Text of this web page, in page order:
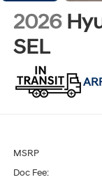
2026
SEL
MSRP
Doc Fee: